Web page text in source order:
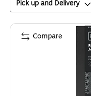
Pick up and Delivery
Compare